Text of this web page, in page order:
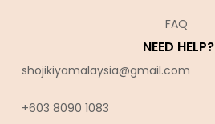
FAQ
NEED HELP?
shojikiyamalaysia@gmail.com
+603 8090 1083